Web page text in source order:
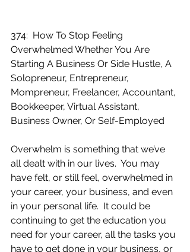
374:  How To Stop Feeling
Overwhelmed Whether You Are
Starting A Business Or Side Hustle, A
Solopreneur, Entrepreneur,
Mompreneur, Freelancer, Accountant,
Bookkeeper, Virtual Assistant,
Business Owner, Or Self-Employed
Overwhelm is something that we’ve
all dealt with in our lives.  You may
have felt, or still feel, overwhelmed in
your career, your business, and even
in your personal life.  It could be
continuing to get the education you
need for your career, all the tasks you
have to get done in your business, or